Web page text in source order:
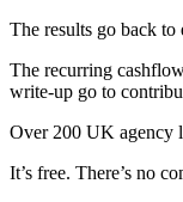
The results go back
The recurring
write-up go to
Over 200 UK agency
It’s free. There’s no